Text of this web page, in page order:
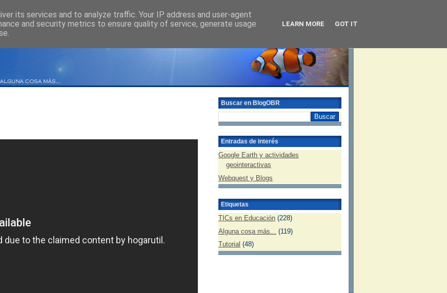
Buscar en BlogOBR
Entradas de interés
Google Earth y actividades
geointeractivas
Webquest y Blogs
Etiquetas
TICs en Educación (228)
Alguna cosa más...
(119)
Tutorial (48)
its services and to analyze traffic. Your IP address and user-agent
and security metrics to ensure quality of service, generate usage
LEARN MORE GOT IT